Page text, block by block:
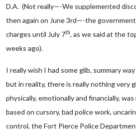
D.A. (Not really—-We supplemented
then again on June 3rd—-the
charges until July 7th, as we said at the
weeks ago).
I really wish I had some glib, summary
but in reality, there is really nothing very
physically, emotionally and financially,
based on cursory, bad police work,
control, the Fort Pierce Police